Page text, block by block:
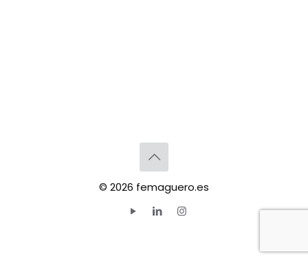
© 2026 femaguero.es